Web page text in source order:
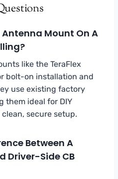
Antenna Mount On A
like the TeraFlex
bolt-on installation and
use existing factory
them ideal for DIY
secure setup.
Between A
Driver-Side CB